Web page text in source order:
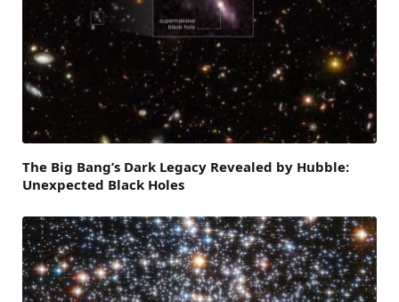
The Big Bang’s Dark Legacy Revealed by Hubble:
Unexpected Black Holes